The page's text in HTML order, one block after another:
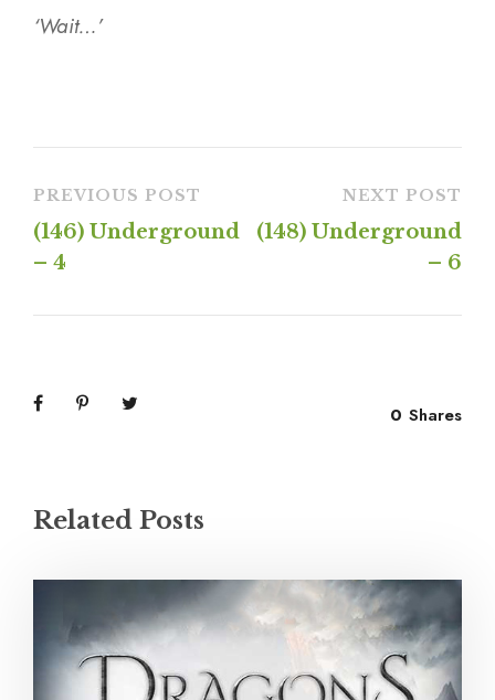
‘Wait…’
PREVIOUS POST
(146) Underground
– 4
NEXT POST
(148) Underground
– 6
0 Shares
Related Posts